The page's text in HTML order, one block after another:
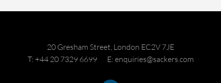
20 Gresham Street, London EC2V 7JE
T: +44 20 7329 6699
E: enquiries@sackers.com